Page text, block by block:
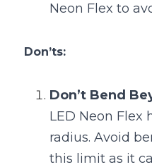
Neon Flex to
Don’ts:
Don’t Bend
LED Neon Flex
radius. Avoid
this limit as it